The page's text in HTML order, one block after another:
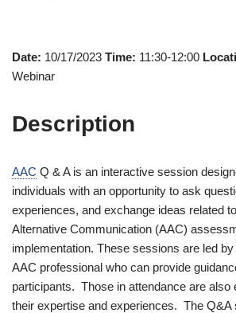
Date: 10/17/2023 Time: 11:30-12:00
Webinar
Description
AAC Q & A is an interactive session
individuals with an opportunity to ask
experiences, and exchange ideas related
Alternative Communication (AAC)
implementation. These sessions are led
AAC professional who can provide
participants. Those in attendance are also
their expertise and experiences. The